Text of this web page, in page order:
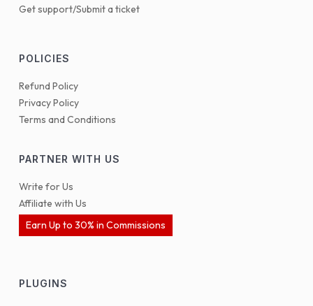
Get support/Submit a ticket
POLICIES
Refund Policy
Privacy Policy
Terms and Conditions
PARTNER WITH US
Write for Us
Affiliate with Us
Earn Up to 30% in Commissions
PLUGINS